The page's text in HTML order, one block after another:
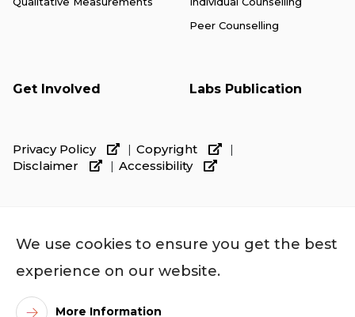
Peer Counselling
Get Involved Labs Publication
Privacy Policy
Copyright
Disclaimer
Accessibility
We use cookies to ensure you get the best
experience on our website.
More Information